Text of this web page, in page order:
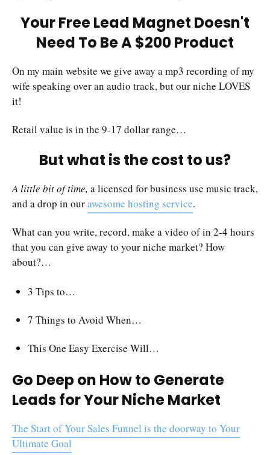
Your Free Lead Magnet Doesn't
Need To Be A $200 Product
On my main website we give away a mp3 recording of my
wife speaking over an audio track, but our niche LOVES
it!
Retail value is in the 9-17 dollar range…
But what is the cost to us?
A little bit of time, a licensed for business use music track,
and a drop in ourawesome hosting service.
What can you write, record, make a video of in 2-4 hours
that you can give away to your niche market? How
about?…
3 Tips to…
7 Things to Avoid When…
This One Easy Exercise Will…
Go Deep on How to Generate
Leads for Your Niche Market
The Start of Your Sales Funnel is the doorway to Your
Ultimate Goal